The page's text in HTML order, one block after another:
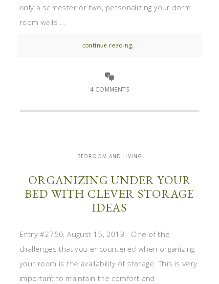
only a semester or two, personalizing your dorm
room walls ...
continue reading...
4 COMMENTS
BEDROOM AND LIVING
ORGANIZING UNDER YOUR
BED WITH CLEVER STORAGE
IDEAS
Entry #2750, August 15, 2013 One of the
challenges that you encountered when organizing
your room is the availability of storage. This is very
important to maintain the comfort and